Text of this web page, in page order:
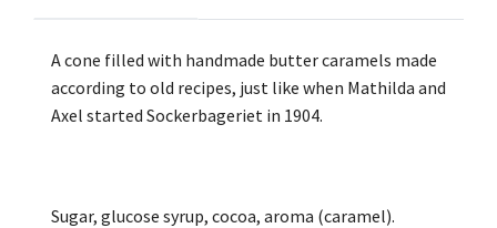
A cone filled with handmade butter caramels made
according to old recipes, just like when Mathilda and
Axel started Sockerbageriet in 1904.
Sugar, glucose syrup, cocoa, aroma (caramel).